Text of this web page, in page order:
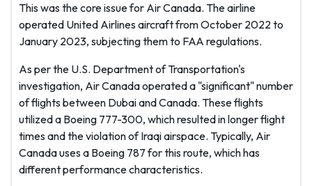
This was the core issue for Air Canada. The airline
operated United Airlines aircraft from October 2022 to
January 2023, subjecting them to FAA regulations.
As per the U.S. Department of Transportation's
investigation, Air Canada operated a "significant" number
of flights between Dubai and Canada. These flights
utilized a Boeing 777-300, which resulted in longer flight
times and the violation of Iraqi airspace. Typically, Air
Canada uses a Boeing 787 for this route, which has
different performance characteristics.